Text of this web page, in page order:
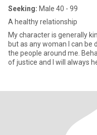
Seeking: Male 40 - 99
A healthy relationship
My character is generally
but as any woman I can
the people around me.
of justice and I will always